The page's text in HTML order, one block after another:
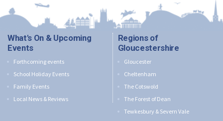
What's On & Upcoming
Events
Forthcoming events
School Holiday Events
Family Events
Local News & Reviews
Regions of
Gloucestershire
Gloucester
Cheltenham
The Cotswold
The Forest of Dean
Tewkesbury & Severn Vale